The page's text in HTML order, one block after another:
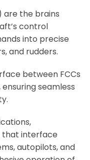
are the brains
control
into precise
and rudders.
between FCCs
seamless
that interface
autopilots, and